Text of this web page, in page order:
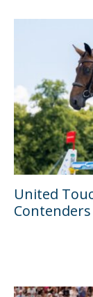
United
Contenders